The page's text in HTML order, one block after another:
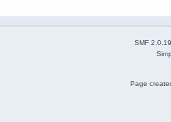
SMF 2.0.19
Page